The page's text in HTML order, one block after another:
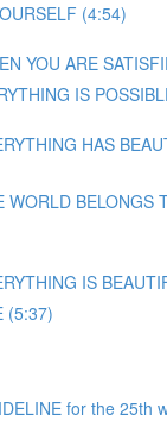
(4:54)
YOU ARE
IS
HAS
WORLD BELONGS
IS
(5:37)
for the 25th